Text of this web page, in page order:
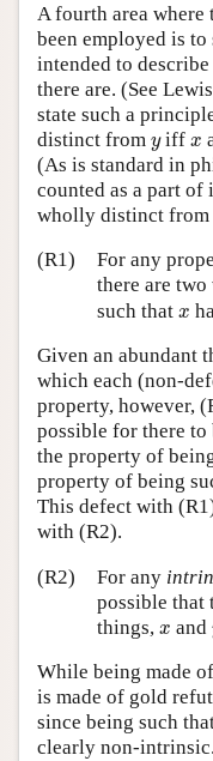
A fourth area
been employed is
intended to
there are. (See
state such a
distinct from y
yiffx
x
(As is standard in
counted as a part of
wholly distinct from
(R1)
For any
there are
such that x
x
Given an abundant
which each (non-
property, however,
possible for there to
the property of
property of being
This defect with
with (R2).
(R2)
For any
possible that
things, x
x and
While being made
is made of gold
since being such
clearly non-intrinsic.